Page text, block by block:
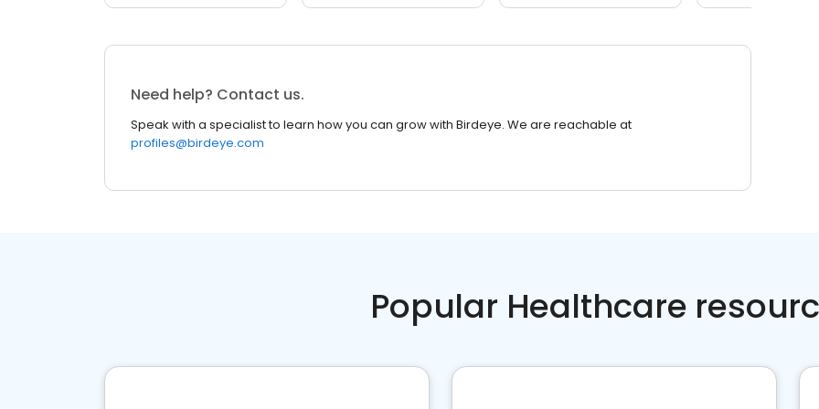
Need help? Contact us.
Speak with a specialist to learn how you can grow with Birdeye. We are reachable at
profiles@birdeye.com
Popular Healthcare